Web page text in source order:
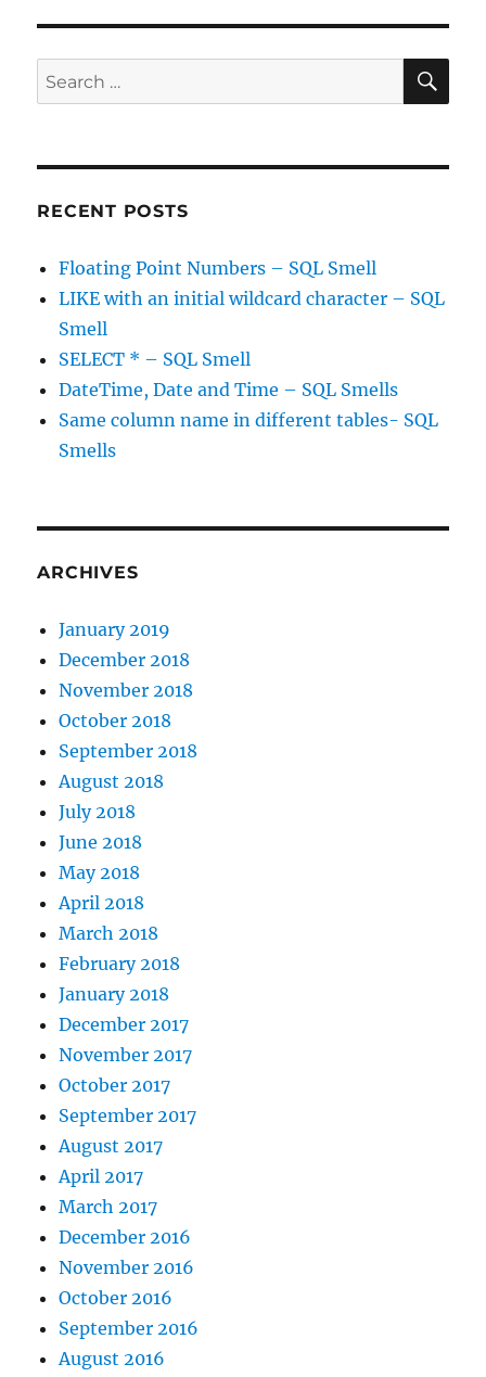
can
be
stressful
Search
for:
RECENT POSTS
Floating Point Numbers – SQL Smell
LIKE with an initial wildcard character – SQL
Smell
SELECT * – SQL Smell
DateTime, Date and Time – SQL Smells
Same column name in different tables- SQL
Smells
ARCHIVES
January 2019
December 2018
November 2018
October 2018
September 2018
August 2018
July 2018
June 2018
May 2018
April 2018
March 2018
February 2018
January 2018
December 2017
November 2017
October 2017
September 2017
August 2017
April 2017
March 2017
December 2016
November 2016
October 2016
September 2016
August 2016